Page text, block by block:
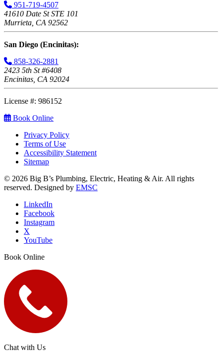
951-719-4507
41610 Date St STE 101
Murrieta, CA 92562
San Diego (Encinitas):
858-326-2881
2423 5th St #6408
Encinitas, CA 92024
License #: 986152
Book Online
Privacy Policy
Terms of Use
Accessibility Statement
Sitemap
© 2026 Big B’s Plumbing, Electric, Heating & Air. All rights
reserved. Designed by EMSC
LinkedIn
Facebook
Instagram
X
YouTube
Book Online
Chat with Us